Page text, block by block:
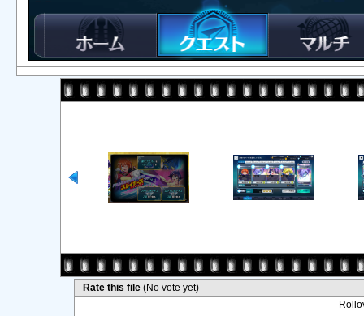
Rate this file (No vote yet)